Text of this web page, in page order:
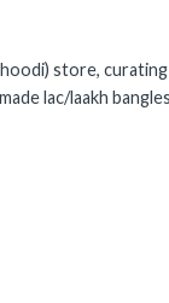
store,
lac/laakh